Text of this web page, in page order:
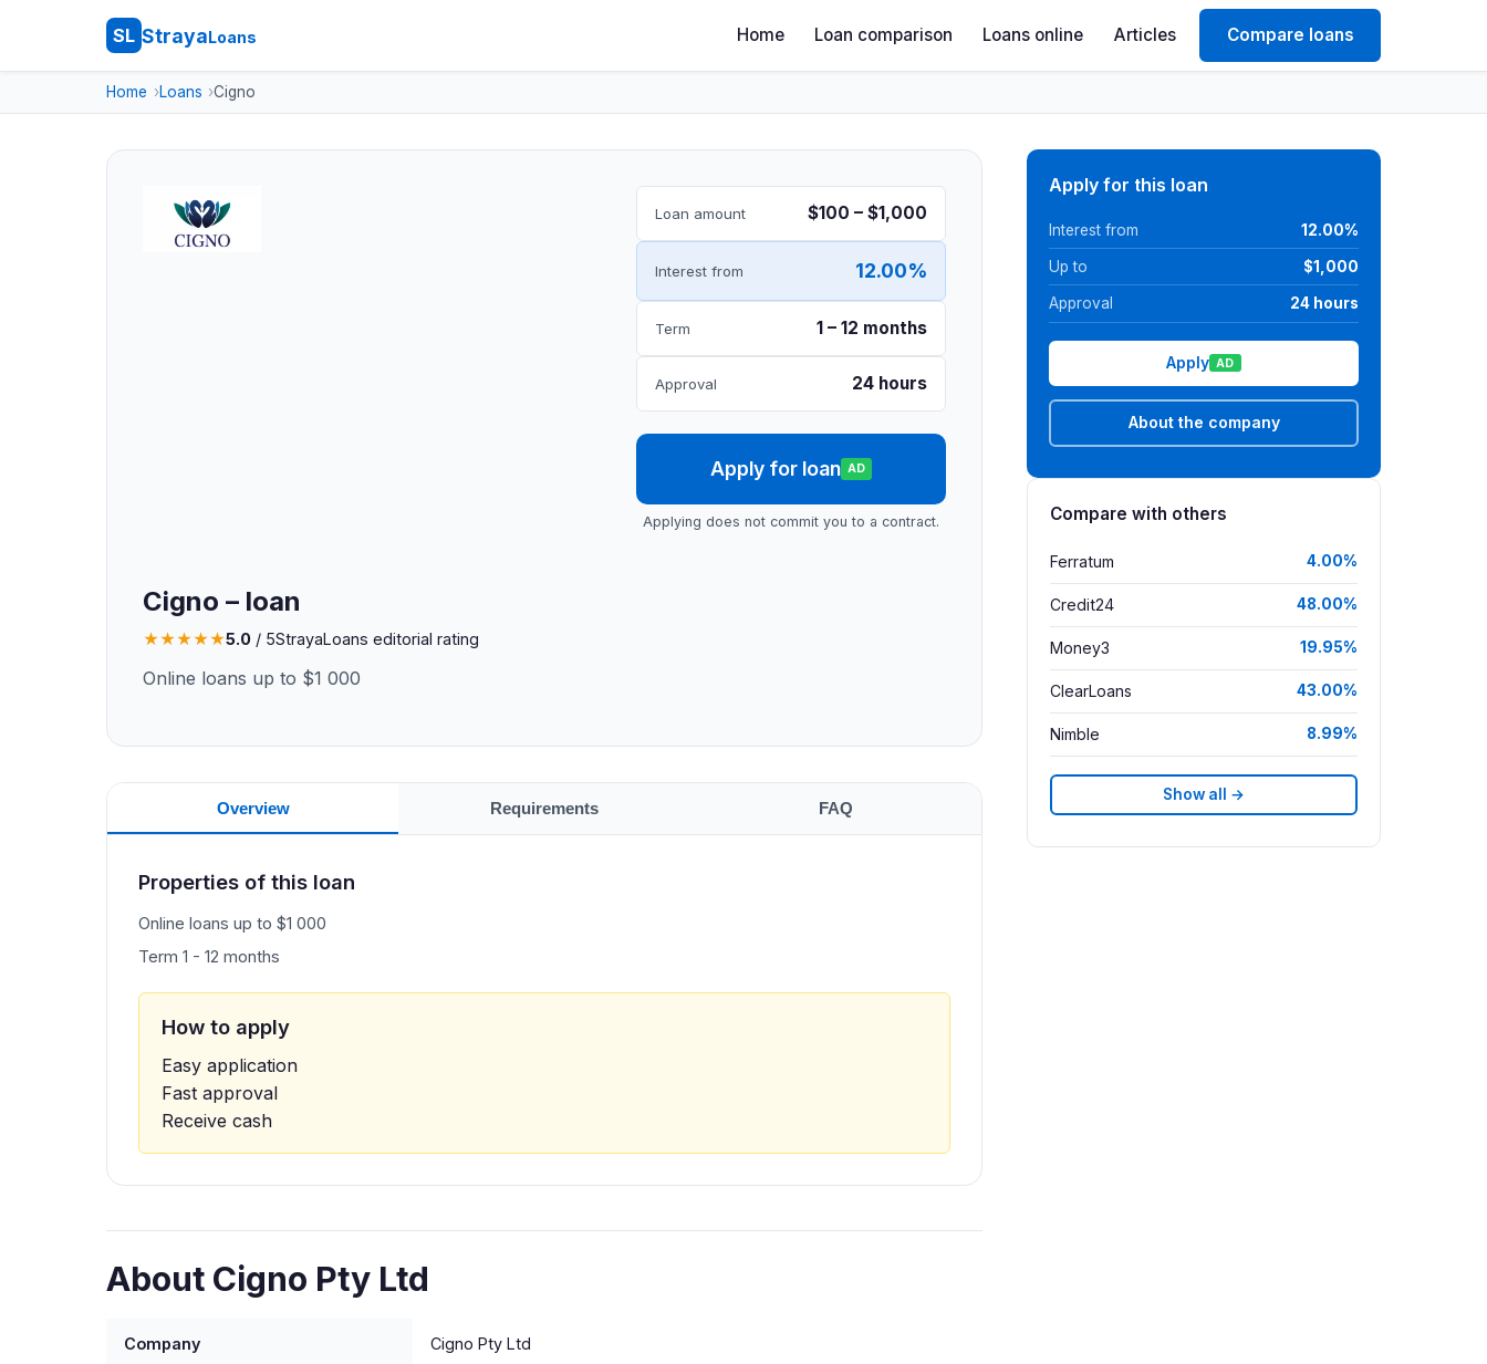
SL StrayaLoans Home Loan comparison Loans online Articles Compare loans
Home Loans Cigno
Cigno – loan
★★★★★5.0 / 5StrayaLoans editorial rating
Online loans up to $1 000
Loan amount $100 – $1,000
Interest from 12.00%
Term 1 – 12 months
Approval 24 hours
Apply for loan AD
Applying does not commit you to a contract.
Overview Requirements FAQ
Properties of this loan
Online loans up to $1 000
Term 1 - 12 months
How to apply
Easy application
Fast approval
Receive cash
About Cigno Pty Ltd
Company Cigno Pty Ltd
Apply for this loan
Interest from 12.00%
Up to $1,000
Approval 24 hours
Apply AD
About the company
Compare with others
Ferratum 4.00%
Credit24 48.00%
Money3 19.95%
ClearLoans 43.00%
Nimble 8.99%
Show all →